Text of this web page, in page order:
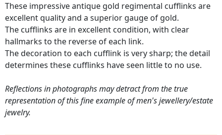
These impressive antique gold regimental cufflinks are
excellent quality and a superior gauge of gold.
The cufflinks are in excellent condition, with clear
hallmarks to the reverse of each link.
The decoration to each cufflink is very sharp; the detail
determines these cufflinks have seen little to no use.
Reflections in photographs may detract from the true
representation of this fine example of men's jewellery/estate
jewelry.